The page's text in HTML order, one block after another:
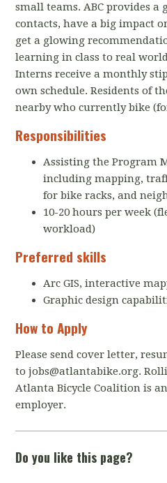
small teams. ABC provides
contacts, have a big impact
get a glowing
learning in class to real
Interns receive a monthly
own schedule. Residents of
nearby who currently bike
Responsibilities
Assisting the Program
including mapping,
for bike racks, and
10-20 hours per week
workload)
Preferred skills
Arc GIS, interactive
Graphic design
How to Apply
Please send cover letter,
tojobs@atlantabike.org.
Atlanta Bicycle Coalition is
employer.
Do you like this page?